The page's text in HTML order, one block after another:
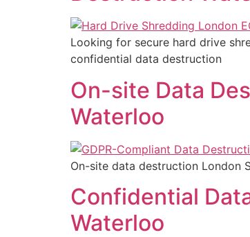
Looking for secure hard drive
confidential data destruction
On-site Data
Waterloo
On-site data destruction London
Confidential
Waterloo